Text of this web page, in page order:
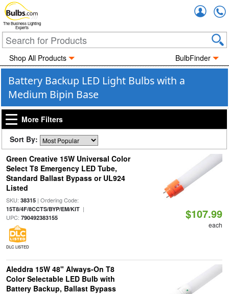
The Business Lighting
Experts
Shop All Products BulbFinder
Battery Backup LED Light Bulbs with a
Medium Bipin Base
More Filters
Sort By:
Green Creative 15W Universal Color
Select T8 Emergency LED Tube,
Standard Ballast Bypass or UL924
Listed
SKU: 38315| Ordering Code:
15T8/4F/8CCTS/BYP/EM/KIT|
UPC: 790492383155
DLC LISTED
$107.99
each
Aleddra 15W 48" Always-On T8
Color Selectable LED Bulb with
Battery Backup, Ballast Bypass